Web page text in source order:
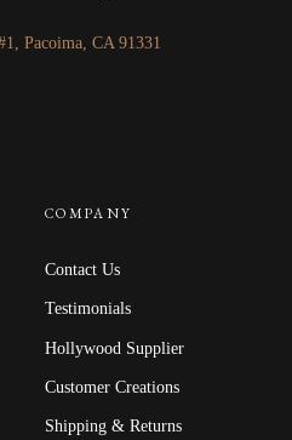
Pacoima, CA 91331
COMPANY
Contact Us
Testimonials
Hollywood Supplier
Customer Creations
Shipping & Returns